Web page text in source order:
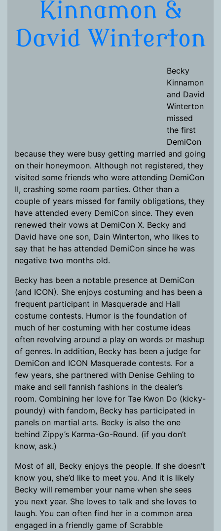
Kinnamon &
David Winterton
Becky
Kinnamon
and David
Winterton
missed
the first
DemiCon
because they were busy getting married and going
on their honeymoon. Although not registered, they
visited some friends who were attending DemiCon
II, crashing some room parties. Other than a
couple of years missed for family obligations, they
have attended every DemiCon since. They even
renewed their vows at DemiCon X. Becky and
David have one son, Dain Winterton, who likes to
say that he has attended DemiCon since he was
negative two months old.
Becky has been a notable presence at DemiCon
(and ICON). She enjoys costuming and has been a
frequent participant in Masquerade and Hall
costume contests. Humor is the foundation of
much of her costuming with her costume ideas
often revolving around a play on words or mashup
of genres. In addition, Becky has been a judge for
DemiCon and ICON Masquerade contests. For a
few years, she partnered with Denise Gehling to
make and sell fannish fashions in the dealer’s
room. Combining her love for Tae Kwon Do (kicky-
poundy) with fandom, Becky has participated in
panels on martial arts. Becky is also the one
behind Zippy’s Karma-Go-Round. (if you don’t
know, ask.)
Most of all, Becky enjoys the people. If she doesn’t
know you, she’d like to meet you. And it is likely
Becky will remember your name when she sees
you next year. She loves to talk and she loves to
laugh. You can often find her in a common area
engaged in a friendly game of Scrabble